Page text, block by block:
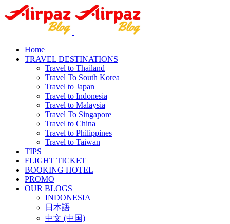
Home
TRAVEL DESTINATIONS
Travel to Thailand
Travel To South Korea
Travel to Japan
Travel to Indonesia
Travel to Malaysia
Travel To Singapore
Travel to China
Travel to Philippines
Travel to Taiwan
TIPS
FLIGHT TICKET
BOOKING HOTEL
PROMO
OUR BLOGS
INDONESIA
日本語
中文 (中国)